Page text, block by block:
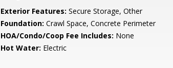
Exterior Features: Secure Storage, Other
Foundation: Crawl Space, Concrete Perimeter
HOA/Condo/Coop Fee Includes: None
Hot Water: Electric